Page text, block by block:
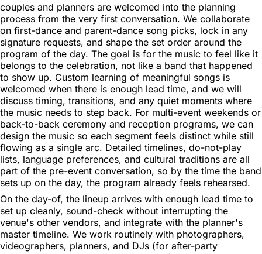
couples and planners are welcomed into the planning
process from the very first conversation. We collaborate
on first-dance and parent-dance song picks, lock in any
signature requests, and shape the set order around the
program of the day. The goal is for the music to feel like it
belongs to the celebration, not like a band that happened
to show up. Custom learning of meaningful songs is
welcomed when there is enough lead time, and we will
discuss timing, transitions, and any quiet moments where
the music needs to step back. For multi-event weekends or
back-to-back ceremony and reception programs, we can
design the music so each segment feels distinct while still
flowing as a single arc. Detailed timelines, do-not-play
lists, language preferences, and cultural traditions are all
part of the pre-event conversation, so by the time the band
sets up on the day, the program already feels rehearsed.
On the day-of, the lineup arrives with enough lead time to
set up cleanly, sound-check without interrupting the
venue's other vendors, and integrate with the planner's
master timeline. We work routinely with photographers,
videographers, planners, and DJs (for after-party